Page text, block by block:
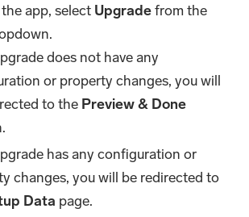
app, select Upgradefrom the
does not have any
or property changes, you will
to the Preview & Done
has any configuration or
changes, you will be redirected to
Data page.